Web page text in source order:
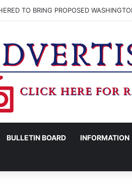
TO BRING PROPOSED
BULLETIN BOARD INFORMATION